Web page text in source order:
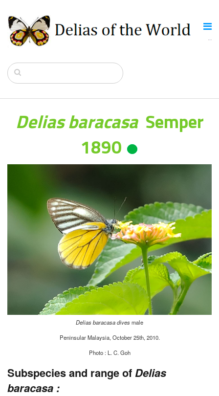
Delias baracasa Semper
1890
Delias baracasa divesmale
Peninsular Malaysia, October 25th, 2010.
Photo : L. C. Goh
Subspecies and range of Delias
baracasa :